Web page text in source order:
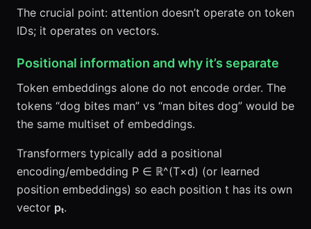
The crucial point: attention doesn’t operate on token
IDs; it operates on vectors.
Positional information and why it’s separate
Token embeddings alone do not encode order. The
tokens “dog bites man” vs “man bites dog” would be
the same multiset of embeddings.
Transformers typically add a positional
encoding/embedding P ∈ ℝ^(T×d) (or learned
position embeddings) so each position t has its own
vector pₜ.